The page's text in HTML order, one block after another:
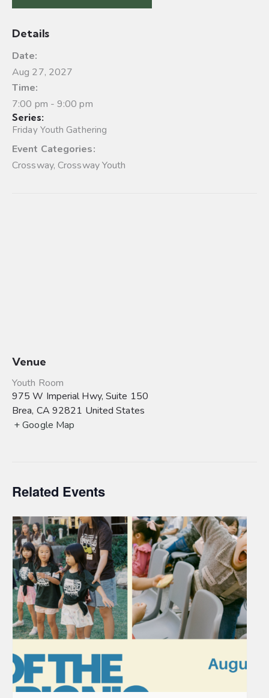
Details
Date:
Aug 27, 2027
Time:
7:00 pm - 9:00 pm
Series:
Friday Youth Gathering
Event Categories:
Crossway,Crossway Youth
Venue
Youth Room
975 W Imperial Hwy, Suite 150
Brea, CA 92821 United States
+ Google Map
Related Events